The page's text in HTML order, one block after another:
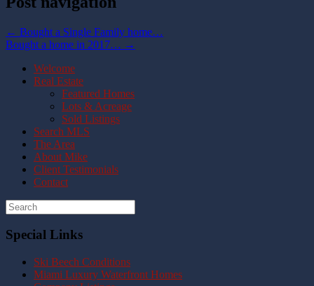
← Bought a Single Family home…
Bought a home in 2017… →
Welcome
Real Estate
Featured Homes
Lots & Acreage
Sold Listings
Search MLS
The Area
About Mike
Client Testimonials
Contact
Special Links
Ski Beech Conditions
Miami Luxury Waterfront Homes